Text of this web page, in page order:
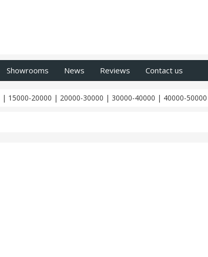
Showrooms News Reviews Contact us
| 15000-20000 | 20000-30000 | 30000-40000 | 40000-50000